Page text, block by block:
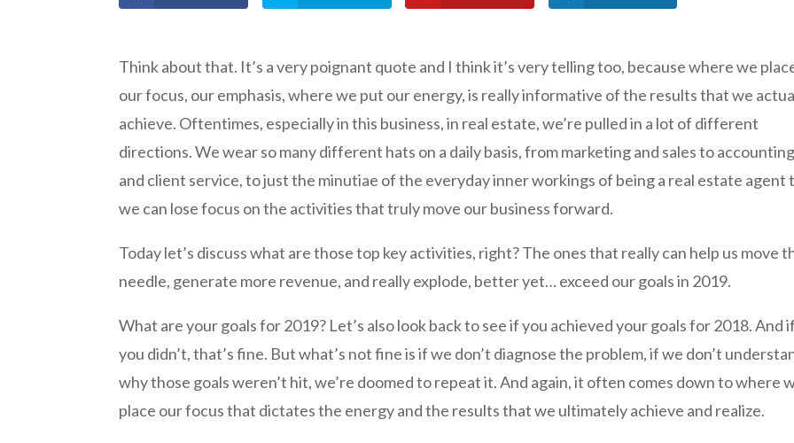
Think about that. It’s a very poignant quote and I think it’s very telling too, because where we
our focus, our emphasis, where we put our energy, is really informative of the results that we
achieve. Oftentimes, especially in this business, in real estate, we’re pulled in a lot of different
directions. We wear so many different hats on a daily basis, from marketing and sales to accounting
and client service, to just the minutiae of the everyday inner workings of being a real estate agent
we can lose focus on the activities that truly move our business forward.
Today let’s discuss what are those top key activities, right? The ones that really can help us move
needle, generate more revenue, and really explode, better yet… exceed our goals in 2019.
What are your goals for 2019? Let’s also look back to see if you achieved your goals for 2018. And if
you didn’t, that’s fine. But what’s not fine is if we don’t diagnose the problem, if we don’t
why those goals weren’t hit, we’re doomed to repeat it. And again, it often comes down to where
place our focus that dictates the energy and the results that we ultimately achieve and realize.